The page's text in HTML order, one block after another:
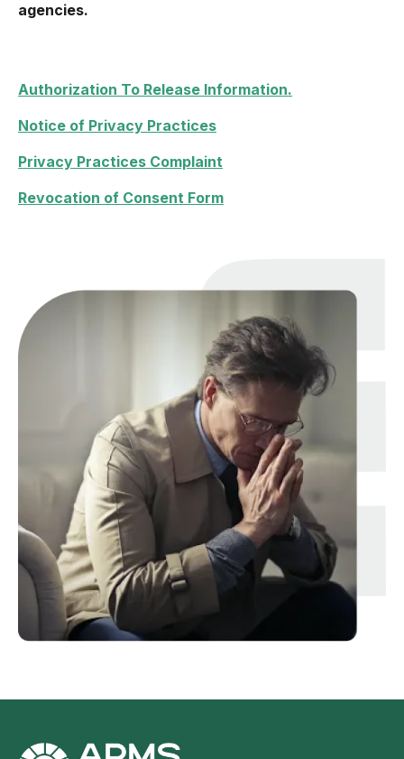
agencies.
Authorization To Release Information.
Notice of Privacy Practices
Privacy Practices Complaint
Revocation of Consent Form